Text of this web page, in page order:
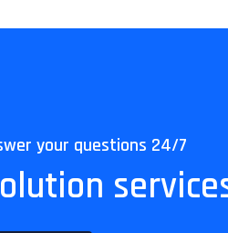
your questions 24/7